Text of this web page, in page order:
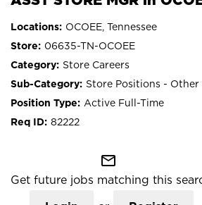
OCOEE, Tennessee
06635-TN-OCOEE
Store Careers
Store Positions - Other
Active Full-Time
82222
mail_outline
Get future jobs matching this